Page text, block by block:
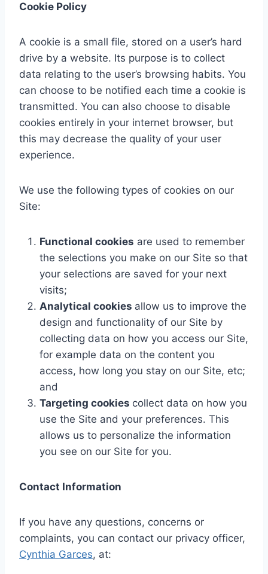
Cookie Policy
A cookie is a small file, stored on a user’s hard
drive by a website. Its purpose is to collect
data relating to the user’s browsing habits. You
can choose to be notified each time a cookie is
transmitted. You can also choose to disable
cookies entirely in your internet browser, but
this may decrease the quality of your user
experience.
We use the following types of cookies on our
Site:
Functional cookies are used to remember
the selections you make on our Site so that
your selections are saved for your next
visits;
Analytical cookies allow us to improve the
design and functionality of our Site by
collecting data on how you access our Site,
for example data on the content you
access, how long you stay on our Site, etc;
and
Targeting cookies collect data on how you
use the Site and your preferences. This
allows us to personalize the information
you see on our Site for you.
Contact Information
If you have any questions, concerns or
complaints, you can contact our privacy officer,
Cynthia Garces, at: